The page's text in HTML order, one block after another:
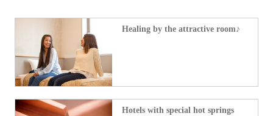
Healing by the attractive room♪
Hotels with special hot springs